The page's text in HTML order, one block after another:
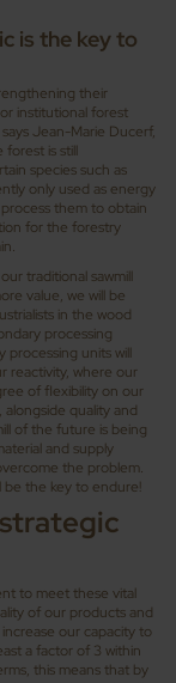
is the key to
their
institutional forest
Jean-Marie Ducerf,
is still
species such as
only used as energy
them to obtain
for the forestry
traditional sawmill
value, we will be
in the wood
processing
processing units will
reactivity, where our
of flexibility on our
quality and
of the future is being
and supply
the problem.
be the key to endure!
to meet these vital
of our products and
our capacity to
a factor of 3 within
this means that by